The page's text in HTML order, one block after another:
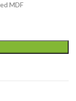
MDF